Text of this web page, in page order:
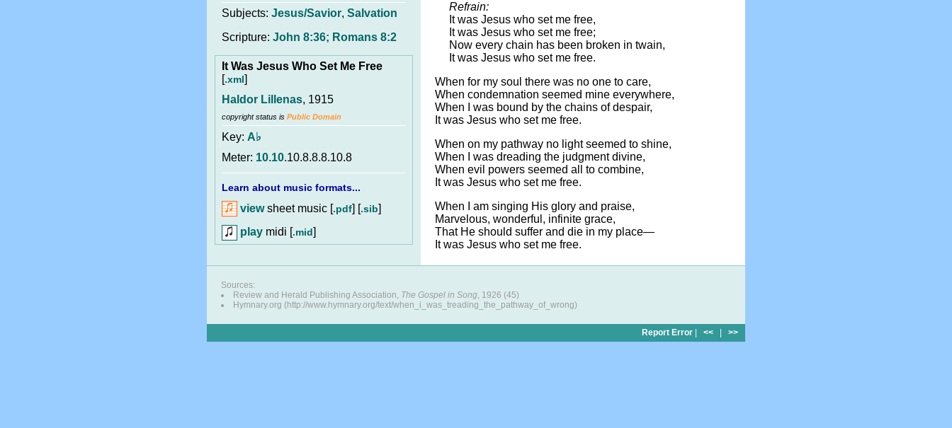
Subjects: Jesus/Savior, Salvation
Scripture: John 8:36; Romans 8:2
It Was Jesus Who Set Me Free
[.xml]
Haldor Lillenas, 1915
copyright status is Public Domain
Key: A♭
Meter: 10.10.10.8.8.8.10.8
Learn about music formats...
viewsheet music [.pdf] [.sib]
play midi [.mid]
Refrain:
It was Jesus who set me free,
It was Jesus who set me free;
Now every chain has been broken in twain,
It was Jesus who set me free.
When for my soul there was no one to care,
When condemnation seemed mine everywhere,
When I was bound by the chains of despair,
It was Jesus who set me free.
When on my pathway no light seemed to shine,
When I was dreading the judgment divine,
When evil powers seemed all to combine,
It was Jesus who set me free.
When I am singing His glory and praise,
Marvelous, wonderful, infinite grace,
That He should suffer and die in my place—
It was Jesus who set me free.
Sources:
Review and Herald Publishing Association, The Gospel in Song, 1926 (45)
Hymnary.org (http://www.hymnary.org/text/when_i_was_treading_the_pathway_of_wrong)
Report Error << >>